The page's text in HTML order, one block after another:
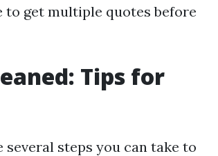
get multiple quotes before
Tips for
several steps you can take to